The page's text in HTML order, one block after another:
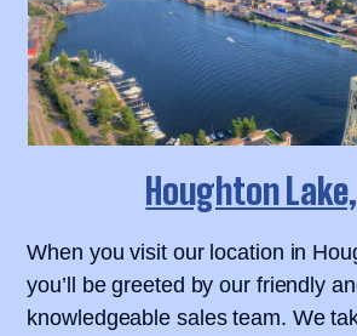
Houghton Lake,
When you visit our location in
you’ll be greeted by our friendly
knowledgeable sales team. We